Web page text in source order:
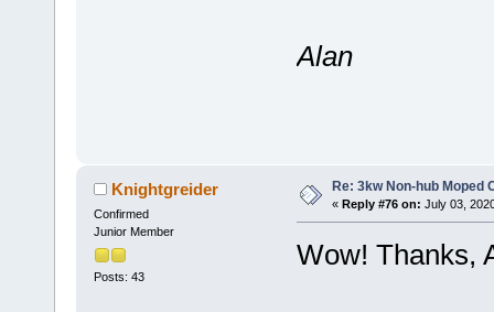
Alan
Knightgreider
Confirmed
Junior Member
Posts: 43
Re: 3kw Non-hub Moped
« Reply #76 on: July 03,
Wow! Thanks,